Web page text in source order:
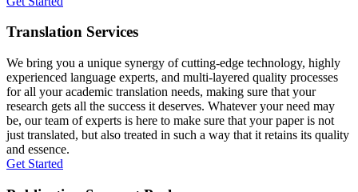
Translation Services
We bring you a unique synergy of cutting-edge technology, highly
experienced language experts, and multi-layered quality processes
for all your academic translation needs, making sure that your
research gets all the success it deserves. Whatever your need may
be, our team of experts is here to make sure that your paper is not
just translated, but also treated in such a way that it retains its quality
and essence.
Get Started